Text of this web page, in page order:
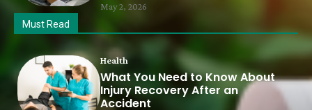
May 2, 2026
Must Read
Health
What You Need to Know About
Injury Recovery After an
Accident